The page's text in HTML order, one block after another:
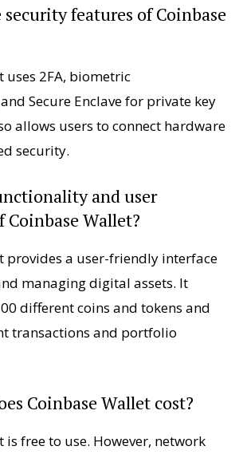
features of Coinbase
uses 2FA, biometric
Secure Enclave for private key
allows users to connect hardware
security.
and user
Coinbase Wallet?
provides a user-friendly interface
managing digital assets. It
different coins and tokens and
transactions and portfolio
Coinbase Wallet cost?
is free to use. However, network